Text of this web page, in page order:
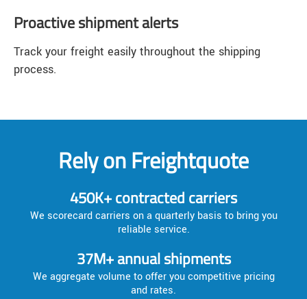
Proactive shipment alerts
Track your freight easily throughout the shipping
process.
Rely on Freightquote
450K+ contracted carriers
We scorecard carriers on a quarterly basis to bring you
reliable service.
37M+ annual shipments
We aggregate volume to offer you competitive pricing
and rates.